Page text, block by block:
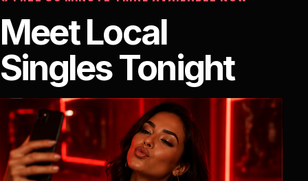
Meet Local
Singles Tonight